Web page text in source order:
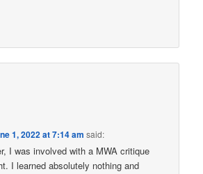
1, 2022 at 7:14 am said:
I was involved with a MWA critique
I learned absolutely nothing and